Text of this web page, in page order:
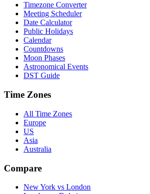
Timezone Converter
Meeting Scheduler
Date Calculator
Public Holidays
Calendar
Countdowns
Moon Phases
Astronomical Events
DST Guide
Time Zones
All Time Zones
Europe
US
Asia
Australia
Compare
New York vs London